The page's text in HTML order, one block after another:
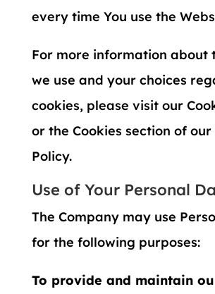
every time You use the
For more information about
we use and your choices
cookies, please visit our
or the Cookies section of
Policy.
Use of Your Personal
The Company may use
for the following purposes:
To provide and maintain